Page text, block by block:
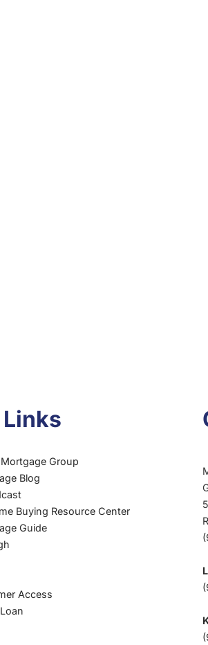
Group
Blog
Buying Resource Center
Guide
Access